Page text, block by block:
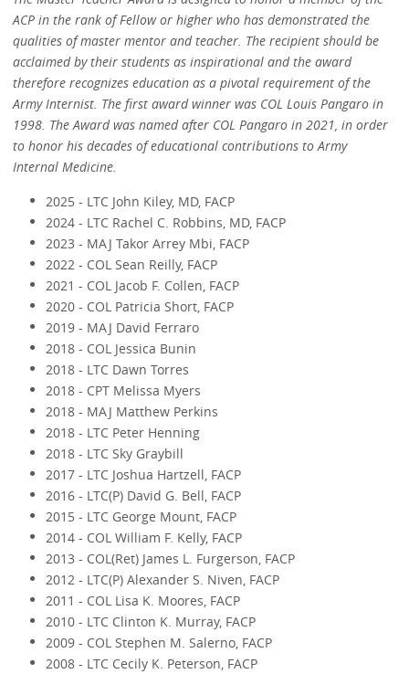
ACP in the rank of Fellow or higher who has demonstrated the
qualities of master mentor and teacher. The recipient should be
acclaimed by their students as inspirational and the award
therefore recognizes education as a pivotal requirement of the
Army Internist. The first award winner was COL Louis Pangaro in
1998. The Award was named after COL Pangaro in 2021, in order
to honor his decades of educational contributions to Army
Internal Medicine.
2025 - LTC John Kiley, MD, FACP
2024 - LTC Rachel C. Robbins, MD, FACP
2023 - MAJ Takor Arrey Mbi, FACP
2022 - COL Sean Reilly, FACP
2021 - COL Jacob F. Collen, FACP
2020 - COL Patricia Short, FACP
2019 - MAJ David Ferraro
2018 - COL Jessica Bunin
2018 - LTC Dawn Torres
2018 - CPT Melissa Myers
2018 - MAJ Matthew Perkins
2018 - LTC Peter Henning
2018 - LTC Sky Graybill
2017 - LTC Joshua Hartzell, FACP
2016 - LTC(P) David G. Bell, FACP
2015 - LTC George Mount, FACP
2014 - COL William F. Kelly, FACP
2013 - COL(Ret) James L. Furgerson, FACP
2012 - LTC(P) Alexander S. Niven, FACP
2011 - COL Lisa K. Moores, FACP
2010 - LTC Clinton K. Murray, FACP
2009 - COL Stephen M. Salerno, FACP
2008 - LTC Cecily K. Peterson, FACP